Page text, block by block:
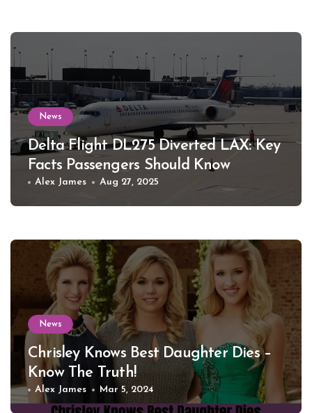
News
Delta Flight DL275 Diverted LAX: Key
Facts Passengers Should Know
Alex James Aug 27, 2025
News
Chrisley Knows Best Daughter Dies –
Know The Truth!
Alex James Mar 5, 2024